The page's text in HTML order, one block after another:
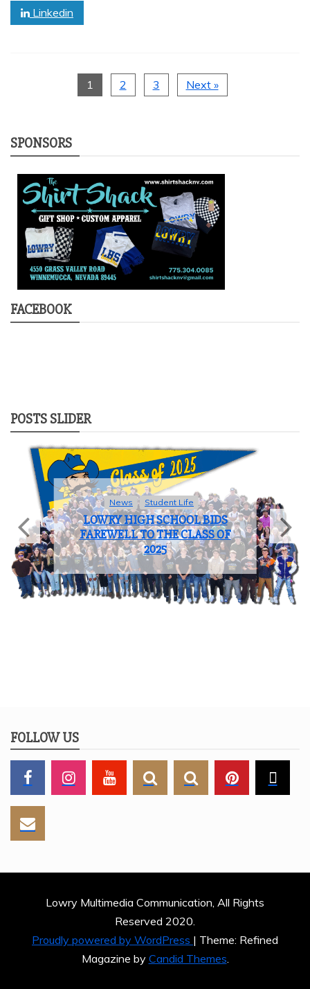
Linkedin
1 2 3 Next »
SPONSORS
FACEBOOK
POSTS SLIDER
Sports
COACH OF THE YEAR: JOHN
BROOKS